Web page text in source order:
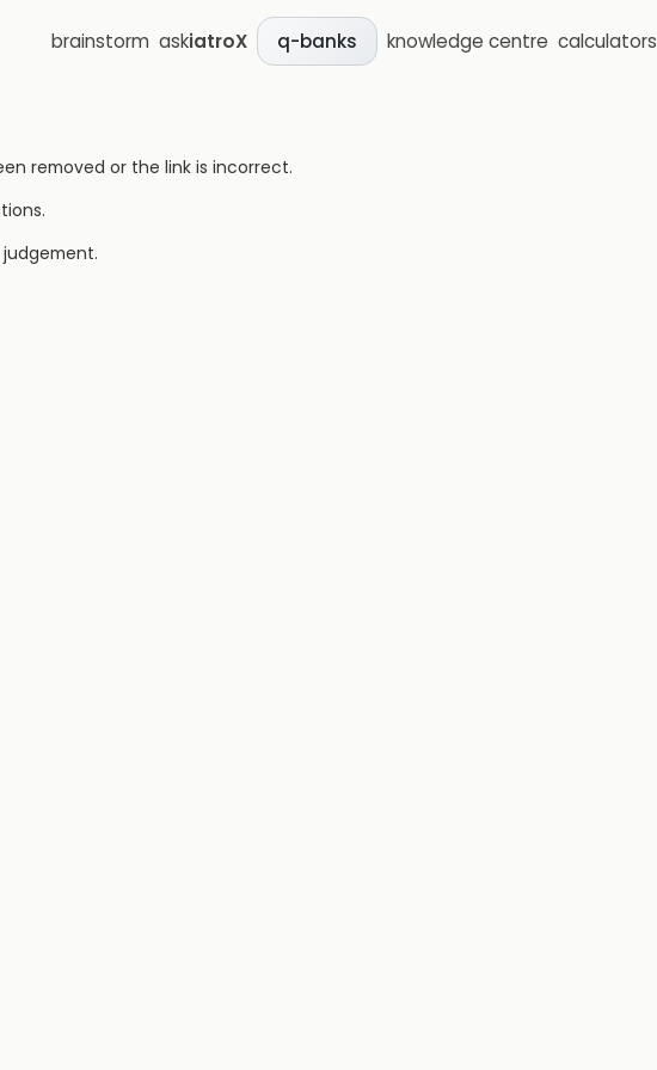
brainstorm askiatroX q-banks knowledge centre calculators
removed or the link is incorrect.